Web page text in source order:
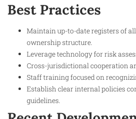
Best Practices
Maintain up-to-date registers of
ownership structure.
Leverage technology for risk
Cross-jurisdictional cooperation
Staff training focused on
Establish clear internal policies
guidelines.